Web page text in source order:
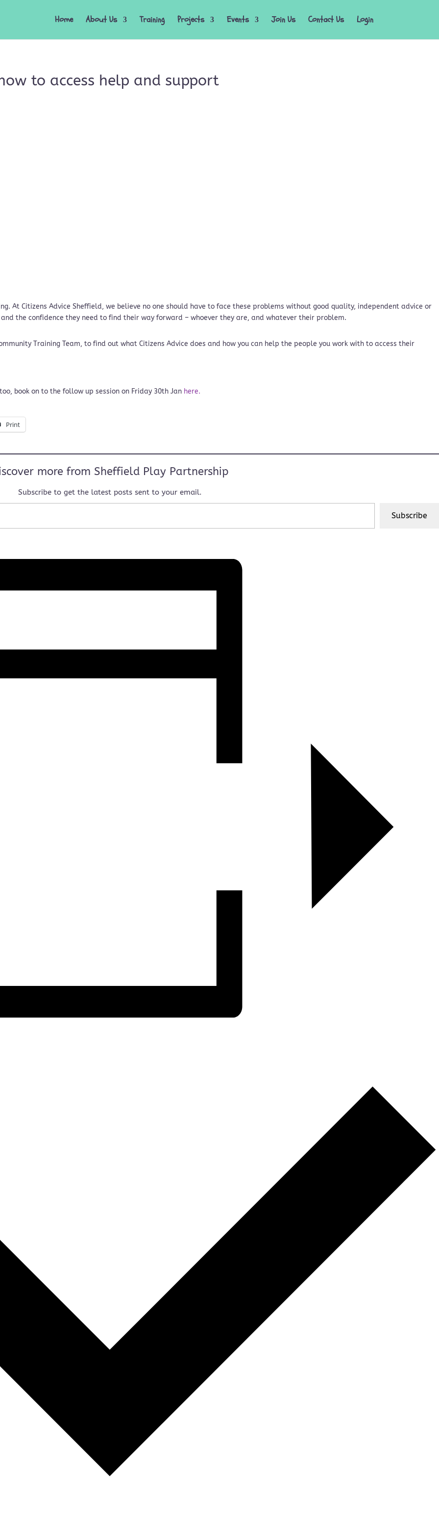
Home About Us Training Projects Events Join Us Contact Us Login
to access help and support
At Citizens Advice Sheffield, we believe no one should have to face these problems without good quality, independent advice or
and the confidence they need to find their way forward – whoever they are, and whatever their problem.
Training Team, to find out what Citizens Advice does and how you can help the people you work with to access their
book on to the follow up session on Friday 30th Jan here.
Print
more from Sheffield Play Partnership
Subscribe to get the latest posts sent to your email.
Subscribe